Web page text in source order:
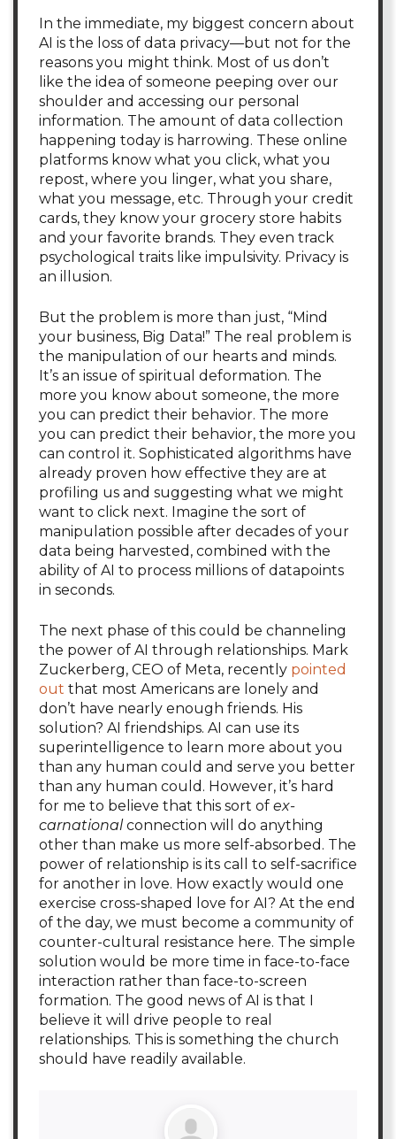
In the immediate, my biggest concern about
AI is the loss of data privacy—but not for the
reasons you might think. Most of us don’t
like the idea of someone peeping over our
shoulder and accessing our personal
information. The amount of data collection
happening today is harrowing. These online
platforms know what you click, what you
repost, where you linger, what you share,
what you message, etc. Through your credit
cards, they know your grocery store habits
and your favorite brands. They even track
psychological traits like impulsivity. Privacy is
an illusion.
But the problem is more than just, “Mind
your business, Big Data!” The real problem is
the manipulation of our hearts and minds.
It’s an issue of spiritual deformation. The
more you know about someone, the more
you can predict their behavior. The more
you can predict their behavior, the more you
can control it. Sophisticated algorithms have
already proven how effective they are at
profiling us and suggesting what we might
want to click next. Imagine the sort of
manipulation possible after decades of your
data being harvested, combined with the
ability of AI to process millions of datapoints
in seconds.
The next phase of this could be channeling
the power of AI through relationships. Mark
Zuckerberg, CEO of Meta, recently pointed
out that most Americans are lonely and
don’t have nearly enough friends. His
solution? AI friendships. AI can use its
superintelligence to learn more about you
than any human could and serve you better
than any human could. However, it’s hard
for me to believe that this sort of ex-
carnationalconnection will do anything
other than make us more self-absorbed. The
power of relationship is its call to self-sacrifice
for another in love. How exactly would one
exercise cross-shaped love for AI? At the end
of the day, we must become a community of
counter-cultural resistance here. The simple
solution would be more time in face-to-face
interaction rather than face-to-screen
formation. The good news of AI is that I
believe it will drive people to real
relationships. This is something the church
should have readily available.